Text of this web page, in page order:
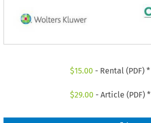
$15.00 - Rental (PDF) *
$29.00 - Article (PDF) *